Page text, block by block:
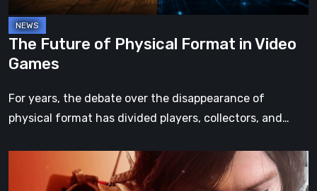
The Future of Physical Format in Video
Games
For years, the debate over the disappearance of
physical format has divided players, collectors, and…
Stranding